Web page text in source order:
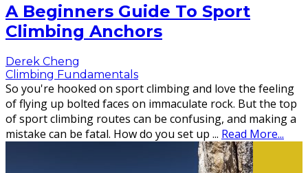
A Beginners Guide To Sport
Climbing Anchors
Derek Cheng
Climbing Fundamentals
So you're hooked on sport climbing and love the feeling
of flying up bolted faces on immaculate rock. But the top
of sport climbing routes can be confusing, and making a
mistake can be fatal. How do you set up ... Read More...